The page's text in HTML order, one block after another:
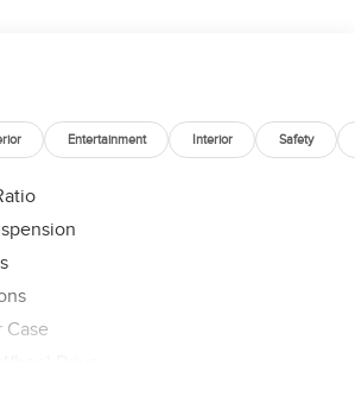
Entertainment Interior Safety
Case
Front Locking Differential